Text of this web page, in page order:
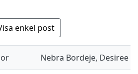
enkel post
Nebra Bordeje, Desiree